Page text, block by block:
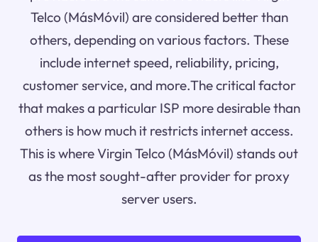
Telco (MásMóvil) are considered better than
others, depending on various factors. These
include internet speed, reliability, pricing,
customer service, and more.The critical factor
that makes a particular ISP more desirable than
others is how much it restricts internet access.
This is where Virgin Telco (MásMóvil) stands out
as the most sought-after provider for proxy
server users.